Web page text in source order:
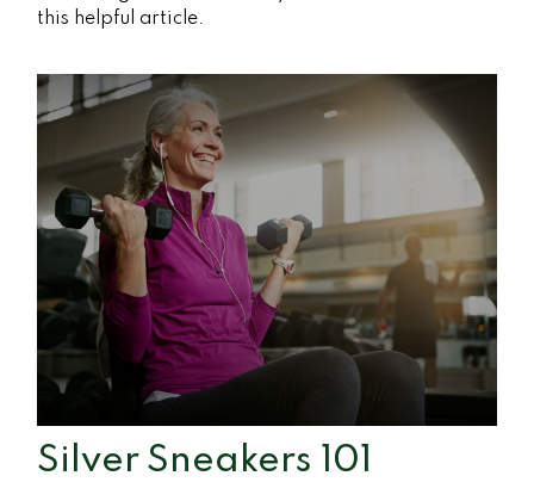
this helpful article.
Silver Sneakers 101